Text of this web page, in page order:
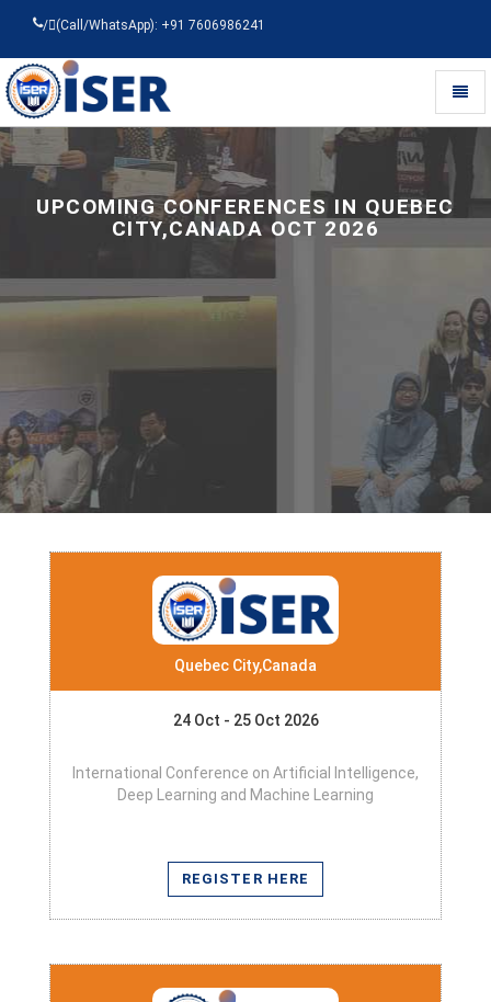
/ (Call/WhatsApp): +91 7606986241
Universal
-
homepage
UPCOMING CONFERENCES IN QUEBEC
CITY,CANADA OCT 2026
Quebec City,Canada
24 Oct - 25 Oct 2026
International Conference on Artificial Intelligence,
Deep Learning and Machine Learning
REGISTER HERE